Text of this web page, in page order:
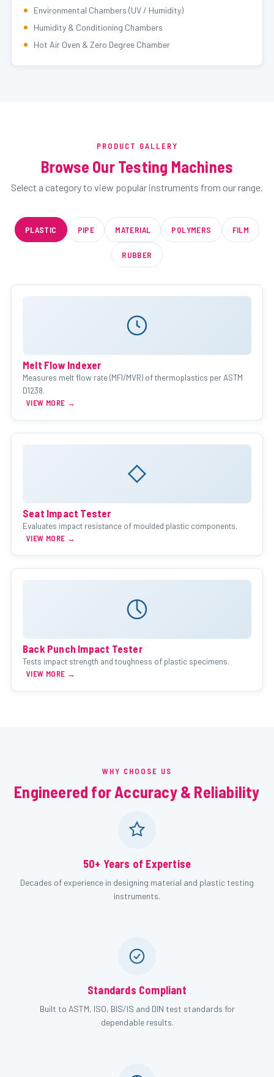
Environmental Chambers (UV / Humidity)
Humidity & Conditioning Chambers
Hot Air Oven & Zero Degree Chamber
PRODUCT GALLERY
Browse Our Testing Machines
Select a category to view popular instruments from our range.
PLASTIC PIPE MATERIAL POLYMERS FILM
RUBBER
Melt Flow Indexer
Measures melt flow rate (MFI/MVR) of thermoplastics per ASTM
D1238.
VIEW MORE →
Seat Impact Tester
Evaluates impact resistance of moulded plastic components.
VIEW MORE →
Back Punch Impact Tester
Tests impact strength and toughness of plastic specimens.
VIEW MORE →
WHY CHOOSE US
Engineered for Accuracy & Reliability
50+ Years of Expertise
Decades of experience in designing material and plastic testing
instruments.
Standards Compliant
Built to ASTM, ISO, BIS/IS and DIN test standards for
dependable results.